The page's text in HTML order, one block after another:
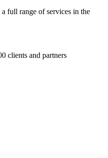
full range of services in the
clients and partners